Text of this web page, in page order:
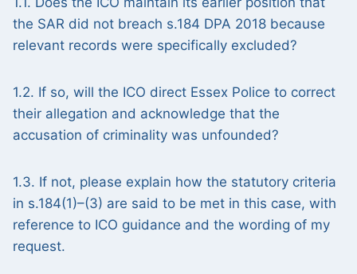
the SAR did not breach s.184 DPA 2018 because
relevant records were specifically excluded?
1.2. If so, will the ICO direct Essex Police to correct
their allegation and acknowledge that the
accusation of criminality was unfounded?
1.3. If not, please explain how the statutory criteria
in s.184(1)–(3) are said to be met in this case, with
reference to ICO guidance and the wording of my
request.